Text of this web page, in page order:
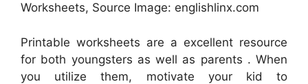
Worksheets, Source Image: englishlinx.com
Printable worksheets are a excellent resource
for both youngsters as well as parents . When
you utilize them, motivate your kid to